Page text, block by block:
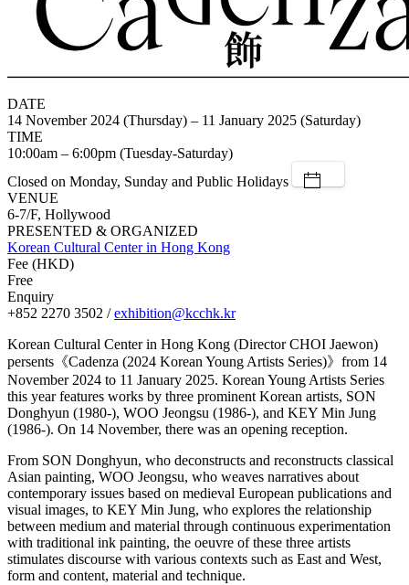
DATE
14 November 2024 (Thursday) – 11 January 2025 (Saturday)
TIME
10:00am – 6:00pm (Tuesday-Saturday)
Closed on Monday, Sunday and Public Holidays
VENUE
6-7/F, Hollywood
PRESENTED & ORGANIZED
Korean Cultural Center in Hong Kong
Fee (HKD)
Free
Enquiry
+852 2270 3502 /exhibition@kcchk.kr
Korean Cultural Center in Hong Kong (Director CHOI Jaewon)
persents《Cadenza (2024 Korean Young Artists Series)》from 14
November 2024 to 11 January 2025. Korean Young Artists Series
this year features works by three prominent Korean artists, SON
Donghyun (1980-), WOO Jeongsu (1986-), and KEY Min Jung
(1986-). On 14 November, there was an opening reception.
From SON Donghyun, who deconstructs and reconstructs classical
Asian painting, WOO Jeongsu, who weaves narratives about
contemporary issues based on medieval European publications and
visual images, to KEY Min Jung, who explores the relationship
between medium and material through continuous experimentation
with traditional ink painting, the oeuvre of these three artists
stimulates discourse with various contexts such as East and West,
form and content, material and technique.